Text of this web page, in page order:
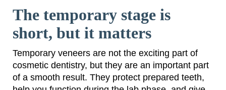
The temporary stage is
short, but it matters
Temporary veneers are not the exciting part of
cosmetic dentistry, but they are an important part
of a smooth result. They protect prepared teeth,